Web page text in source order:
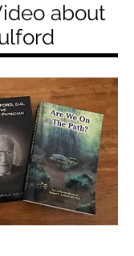
about